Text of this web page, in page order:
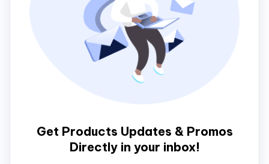
Get Products Updates & Promos
Directly in your inbox!